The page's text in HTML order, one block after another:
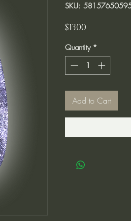
SKU:
$13.00
Quantity *
Add to Cart